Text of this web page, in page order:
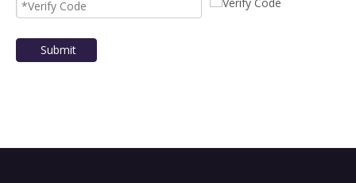
Submit